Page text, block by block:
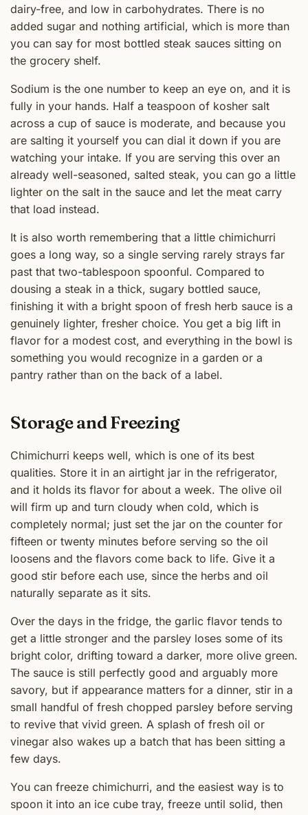
dairy-free, and low in carbohydrates. There is no
added sugar and nothing artificial, which is more than
you can say for most bottled steak sauces sitting on
the grocery shelf.
Sodium is the one number to keep an eye on, and it is
fully in your hands. Half a teaspoon of kosher salt
across a cup of sauce is moderate, and because you
are salting it yourself you can dial it down if you are
watching your intake. If you are serving this over an
already well-seasoned, salted steak, you can go a little
lighter on the salt in the sauce and let the meat carry
that load instead.
It is also worth remembering that a little chimichurri
goes a long way, so a single serving rarely strays far
past that two-tablespoon spoonful. Compared to
dousing a steak in a thick, sugary bottled sauce,
finishing it with a bright spoon of fresh herb sauce is a
genuinely lighter, fresher choice. You get a big lift in
flavor for a modest cost, and everything in the bowl is
something you would recognize in a garden or a
pantry rather than on the back of a label.
Storage and Freezing
Chimichurri keeps well, which is one of its best
qualities. Store it in an airtight jar in the refrigerator,
and it holds its flavor for about a week. The olive oil
will firm up and turn cloudy when cold, which is
completely normal; just set the jar on the counter for
fifteen or twenty minutes before serving so the oil
loosens and the flavors come back to life. Give it a
good stir before each use, since the herbs and oil
naturally separate as it sits.
Over the days in the fridge, the garlic flavor tends to
get a little stronger and the parsley loses some of its
bright color, drifting toward a darker, more olive green.
The sauce is still perfectly good and arguably more
savory, but if appearance matters for a dinner, stir in a
small handful of fresh chopped parsley before serving
to revive that vivid green. A splash of fresh oil or
vinegar also wakes up a batch that has been sitting a
few days.
You can freeze chimichurri, and the easiest way is to
spoon it into an ice cube tray, freeze until solid, then